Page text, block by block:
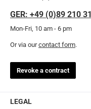
GER: +49 (0)89 210
Mon-Fri, 10 am - 6 pm
Or via ourcontact form.
Revoke a contract
LEGAL